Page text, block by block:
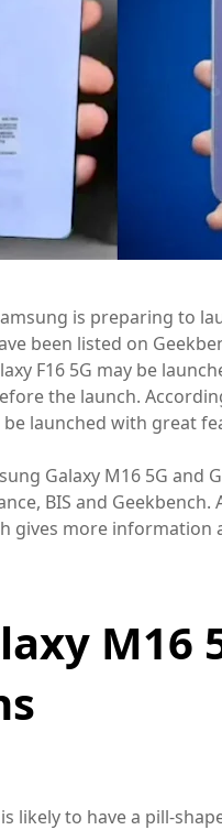
is preparing to
been listed on
F16 5G may be
the launch.
launched with great
Galaxy M16 5G and
BIS and
gives more
M16
likely to have a pill-